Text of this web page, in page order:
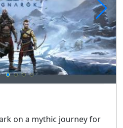
on a mythic journey for